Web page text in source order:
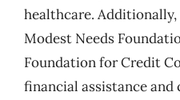
healthcare.
Modest Needs
Foundation for Credit
financial assistance and